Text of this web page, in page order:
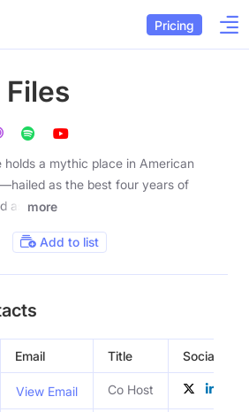
Pricing
holds a mythic place in American
as the best four years of
as
more
Add to list
Email Title Social
View Email Co Host